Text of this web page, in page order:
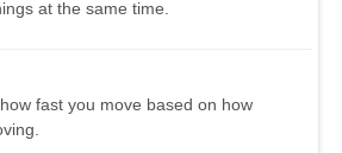
at the same time.
fast you move based on how